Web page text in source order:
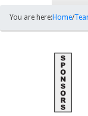
You are here:Home/